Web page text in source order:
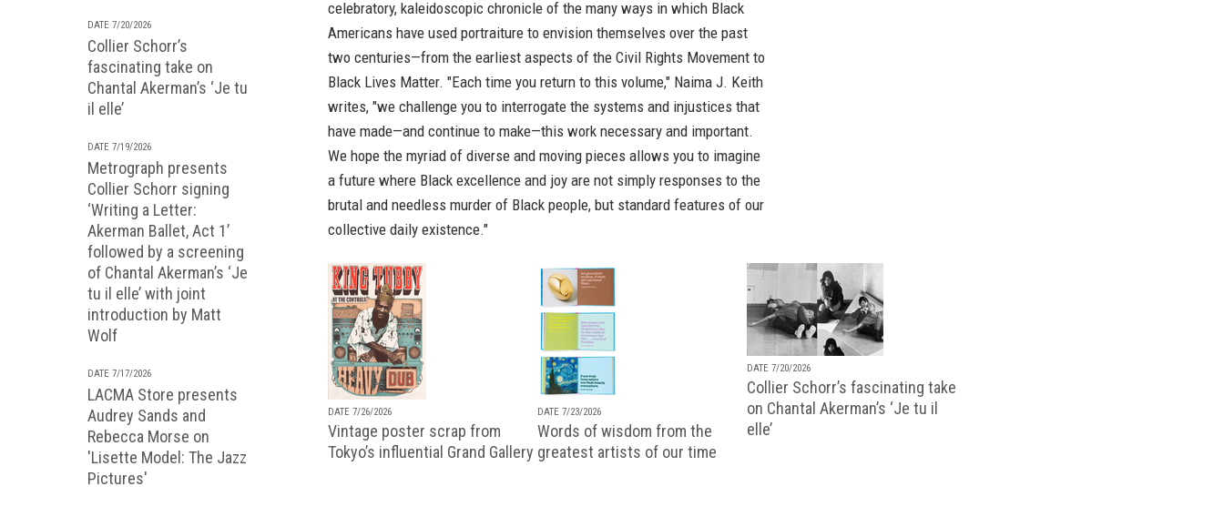
DATE 7/20/2026
Collier Schorr’s
fascinating take on
Chantal Akerman’s ‘Je tu
il elle’
DATE 7/19/2026
Metrograph presents
Collier Schorr signing
‘Writing a Letter:
Akerman Ballet, Act 1’
followed by a screening
of Chantal Akerman’s ‘Je
tu il elle’ with joint
introduction by Matt
Wolf
DATE 7/17/2026
LACMA Store presents
Audrey Sands and
Rebecca Morse on
'Lisette Model: The Jazz
Pictures'
celebratory, kaleidoscopic chronicle of the many ways in which Black
Americans have used portraiture to envision themselves over the past
two centuries—from the earliest aspects of the Civil Rights Movement to
Black Lives Matter. "Each time you return to this volume," Naima J. Keith
writes, "we challenge you to interrogate the systems and injustices that
have made—and continue to make—this work necessary and important.
We hope the myriad of diverse and moving pieces allows you to imagine
a future where Black excellence and joy are not simply responses to the
brutal and needless murder of Black people, but standard features of our
collective daily existence."
DATE 7/26/2026
Vintage poster scrap from
Tokyo’s influential Grand Gallery
DATE 7/23/2026
Words of wisdom from the
greatest artists of our time
DATE 7/20/2026
Collier Schorr’s fascinating take
on Chantal Akerman’s ‘Je tu il
elle’